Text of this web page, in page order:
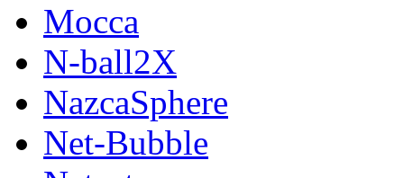
Mocca
N-ball2X
NazcaSphere
Net-Bubble